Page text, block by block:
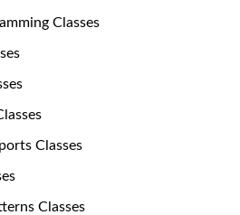
Classes
Classes
Classes